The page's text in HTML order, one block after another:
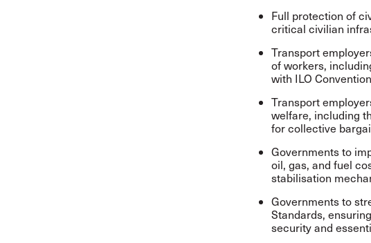
Full protection of
critical civilian
Transport
of workers,
with ILO
Transport
welfare, including
for collective
Governments to
oil, gas, and fuel
stabilisation
Governments to
Standards,
security and